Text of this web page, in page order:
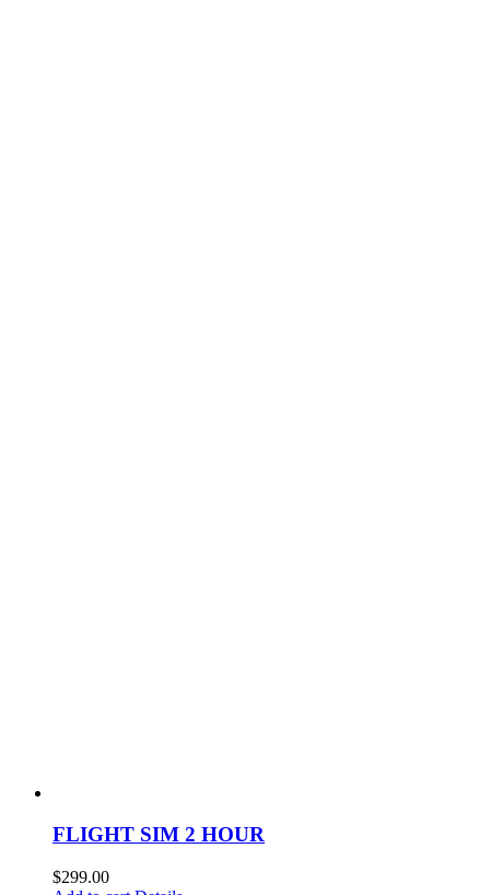
FLIGHT SIM 2 HOUR
$299.00